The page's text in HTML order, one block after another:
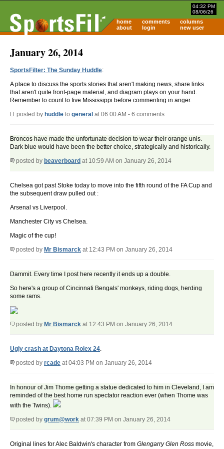
04:32 PM
08/06/26
home comments
columns
about
login new user
January 26, 2014
SportsFilter: The Sunday Huddle:
A place to discuss the sports stories that aren't making news, share links
that aren't quite front-page material, and diagram plays on your hand.
Remember to count to five Mississippi before commenting in anger.
posted by huddle to general at 06:00 AM - 6 comments
Broncos have made the unfortunate decision to wear their orange unis.
Dark blue would have been the better choice, strategically and historically.
posted by beaverboard at 10:59 AM on January 26, 2014
Chelsea got past Stoke today to move into the fifth round of the FA Cup and
the subsequent draw pulled out :
Arsenal vs Liverpool.
Manchester City vs Chelsea.
Magic of the cup!
posted by Mr Bismarck at 12:43 PM on January 26, 2014
Dammit. Every time I post here recently it ends up a double.
So here's a group of Cincinnati Bengals' monkeys, riding dogs, herding
some rams.
posted by Mr Bismarck at 12:43 PM on January 26, 2014
Ugly crash at Daytona Rolex 24.
posted by rcade at 04:03 PM on January 26, 2014
In honour of Jim Thome getting a statue dedicated to him in Cleveland, I am
reminded of the best home run spectator reaction ever (when Thome was
with the Twins).
posted by grum@work at 07:39 PM on January 26, 2014
Original lines for Alec Baldwin's character from Glengarry Glen Ross movie,